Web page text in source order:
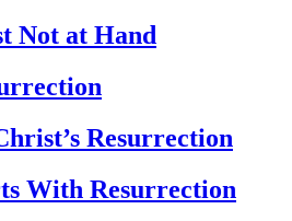
Not at Hand
Resurrection
With Resurrection